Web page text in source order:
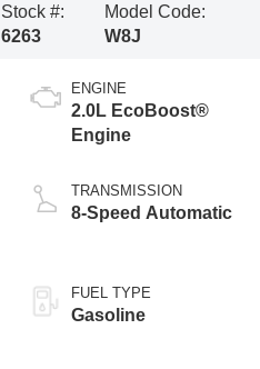
Stock #:
6263
Model Code:
W8J
ENGINE
2.0L EcoBoost®
Engine
TRANSMISSION
8-Speed Automatic
FUEL TYPE
Gasoline